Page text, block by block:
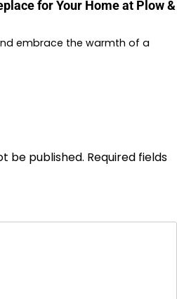
for Your Home at Plow &
embrace the warmth of a
be published. Required fields